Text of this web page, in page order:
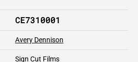
CE7310001
Avery Dennison
Sign Cut Films